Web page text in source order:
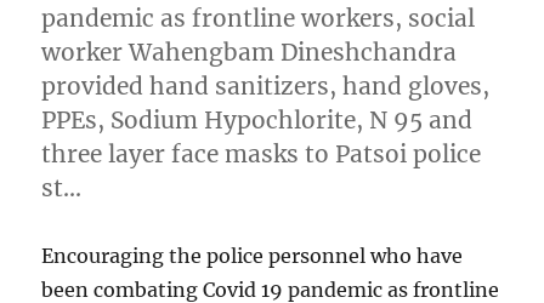
pandemic as frontline workers, social
worker Wahengbam Dineshchandra
provided hand sanitizers, hand gloves,
PPEs, Sodium Hypochlorite, N 95 and
three layer face masks to Patsoi police
st…
Encouraging the police personnel who have
been combating Covid 19 pandemic as frontline